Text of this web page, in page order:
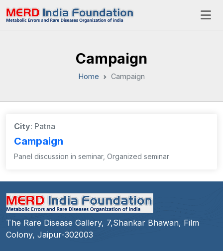
Campaign
Home Campaign
City: Patna
Campaign
Panel discussion in seminar, Organized seminar
The Rare Disease Gallery, 7,Shankar Bhawan, Film
Colony, Jaipur-302003